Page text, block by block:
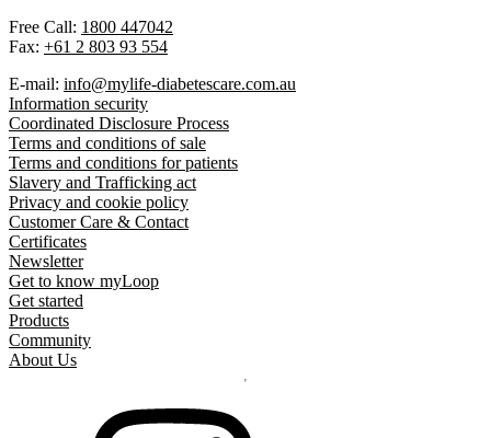
Free Call: 1800 447042
Fax: +61 2 803 93 554
E-mail: info@mylife-diabetescare.com.au
Information security
Coordinated Disclosure Process
Terms and conditions of sale
Terms and conditions for patients
Slavery and Trafficking act
Privacy and cookie policy
Customer Care & Contact
Certificates
Newsletter
Get to know myLoop
Get started
Products
Community
About Us